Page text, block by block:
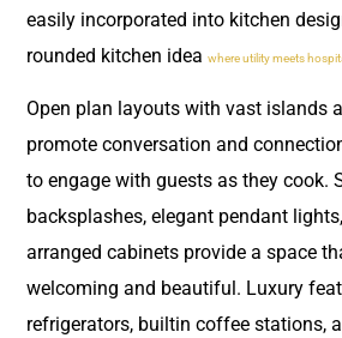
easily incorporated into kitchen
rounded kitchen idea where utility meets
Open plan layouts with vast islands
promote conversation and
to engage with guests as they cook.
backsplashes, elegant pendant
arranged cabinets provide a space
welcoming and beautiful. Luxury
refrigerators, builtin coffee stations,